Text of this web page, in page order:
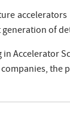
accelerators
of
Accelerator